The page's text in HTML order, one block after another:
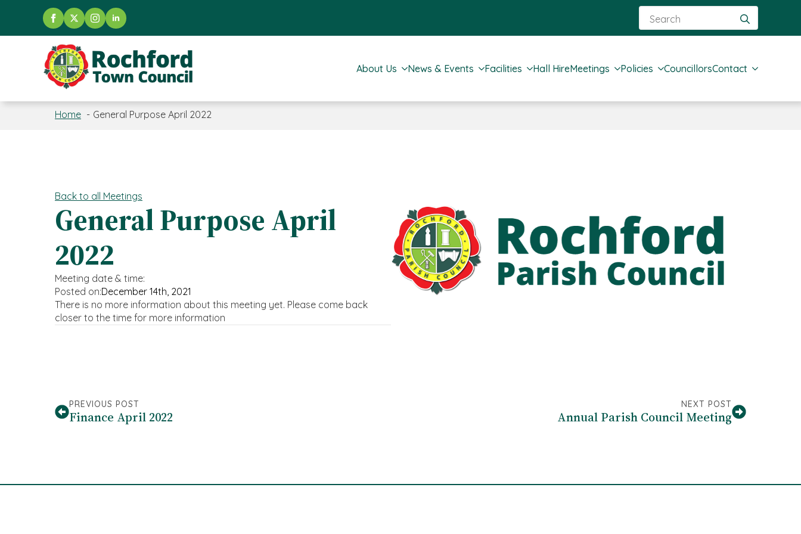
for:
About Us News & Events Facilities Hall HireMeetings Policies CouncillorsContact
Home General Purpose April 2022
Back to all Meetings
General Purpose April
2022
Meeting date & time:
Posted on:December 14th, 2021
There is no more information about this meeting yet. Please come back
closer to the time for more information
PREVIOUS POST
Finance April 2022
NEXT POST
Annual Parish Council Meeting